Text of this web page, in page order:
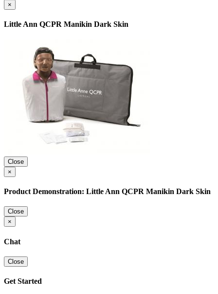
×
Little Ann QCPR Manikin Dark Skin
Close
×
Product Demonstration: Little Ann QCPR Manikin Dark Skin
Close
×
Chat
Close
Get Started